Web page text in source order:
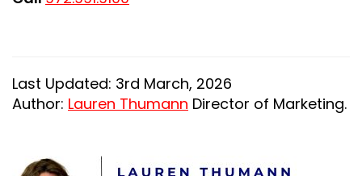
Last Updated: 3rd March, 2026
Author: Lauren Thumann Director of Marketing.